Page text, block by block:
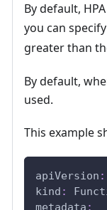
By default,
you can
greater than
By default,
used.
This example
apiVersion :
kind :
metadata :